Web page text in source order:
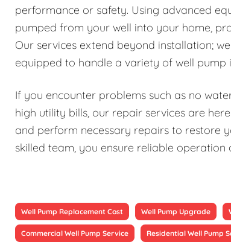
performance or safety. Using advanced
pumped from your well into your home,
Our services extend beyond installation;
equipped to handle a variety of well pump
If you encounter problems such as no
high utility bills, our repair services are
and perform necessary repairs to restore
skilled team, you ensure reliable
Well Pump Replacement Cost Well Pump Upgrade
Commercial Well Pump Service Residential Well Pump